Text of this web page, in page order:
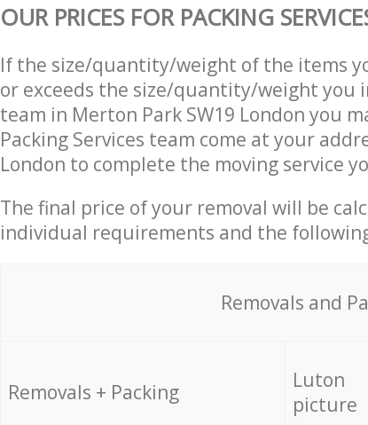
OUR PRICES FOR PACKING
If the size/quantity/weight of the items
or exceeds the size/quantity/weight you
team in Merton Park SW19 London you
Packing Services team come at your
London to complete the moving service
The final price of your removal will be
individual requirements and the
Removals and
Removals + Packing
Luton
picture